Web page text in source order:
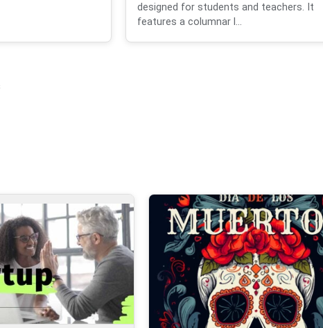
designed for students and teachers. It
features a columnar l...